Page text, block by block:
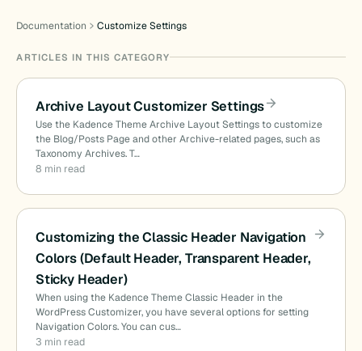
Documentation Customize Settings
ARTICLES IN THIS CATEGORY
Archive Layout Customizer Settings
Use the Kadence Theme Archive Layout Settings to customize
the Blog/Posts Page and other Archive-related pages, such as
Taxonomy Archives. T…
8 min read
Customizing the Classic Header Navigation
Colors (Default Header, Transparent Header,
Sticky Header)
When using the Kadence Theme Classic Header in the
WordPress Customizer, you have several options for setting
Navigation Colors. You can cus…
3 min read